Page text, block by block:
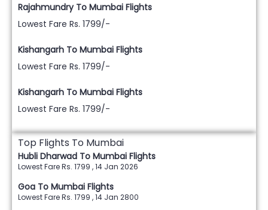
Rajahmundry To Mumbai Flights
Lowest Fare Rs. 1799/-
Kishangarh To Mumbai Flights
Lowest Fare Rs. 1799/-
Kishangarh To Mumbai Flights
Lowest Fare Rs. 1799/-
Top Flights To Mumbai
Hubli Dharwad To Mumbai Flights
Lowest Fare Rs. 1799 , 14 Jan 2026
Goa To Mumbai Flights
Lowest Fare Rs. 1799 , 14 Jan 2800